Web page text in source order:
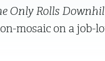
Only Rolls
mosaic on a job-